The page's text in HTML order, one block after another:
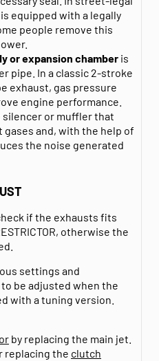
equipped with a legally
people remove this
or expansion chamber is
pipe. In a classic 2-stroke
exhaust, gas pressure
engine performance.
or muffler that
and, with the help of
the noise generated
if the exhausts fits
otherwise the
settings and
be adjusted when the
with a tuning version.
by replacing the main jet.
replacing the clutch